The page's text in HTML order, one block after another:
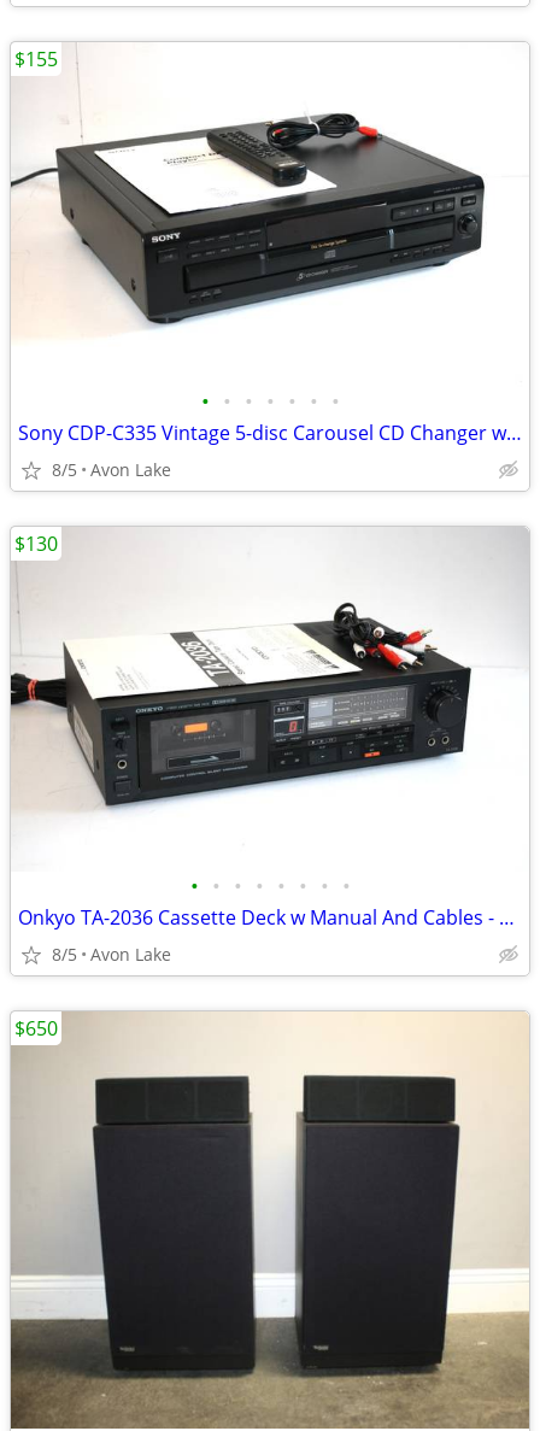
• • • • • • •
Sony CDP-C335 Vintage 5-disc Carousel CD Changer w Remote - Tested
8/5 Avon Lake
$155
• • • • • • • •
Onkyo TA-2036 Cassette Deck w Manual And Cables - Serviced
8/5 Avon Lake
$130
$650